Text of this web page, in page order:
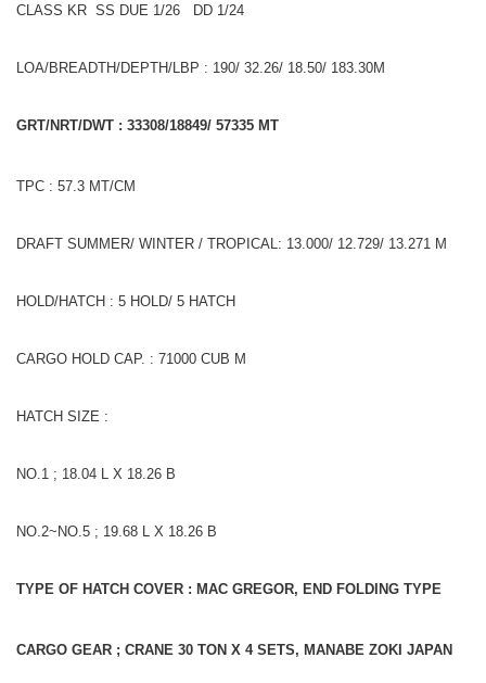
CLASS KR SS DUE 1/26 DD 1/24
LOA/BREADTH/DEPTH/LBP : 190/ 32.26/ 18.50/ 183.30M
GRT/NRT/DWT : 33308/18849/ 57335 MT
TPC : 57.3 MT/CM
DRAFT SUMMER/ WINTER / TROPICAL: 13.000/ 12.729/ 13.271 M
HOLD/HATCH : 5 HOLD/ 5 HATCH
CARGO HOLD CAP. : 71000 CUB M
HATCH SIZE :
NO.1 ; 18.04 L X 18.26 B
NO.2~NO.5 ; 19.68 L X 18.26 B
TYPE OF HATCH COVER : MAC GREGOR, END FOLDING TYPE
CARGO GEAR ; CRANE 30 TON X 4 SETS, MANABE ZOKI JAPAN